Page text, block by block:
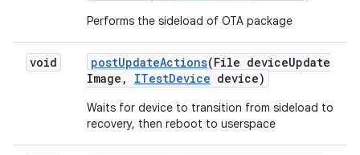
Performs the sideload of OTA package
void postUpdateActions(File deviceUpdate
Image , ITestDevice device)
Waits for device to transition from sideload to
recovery, then reboot to userspace